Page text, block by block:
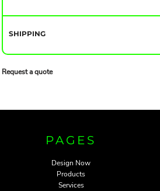
SHIPPING
Request a quote
PAGES
Design Now
Products
Services